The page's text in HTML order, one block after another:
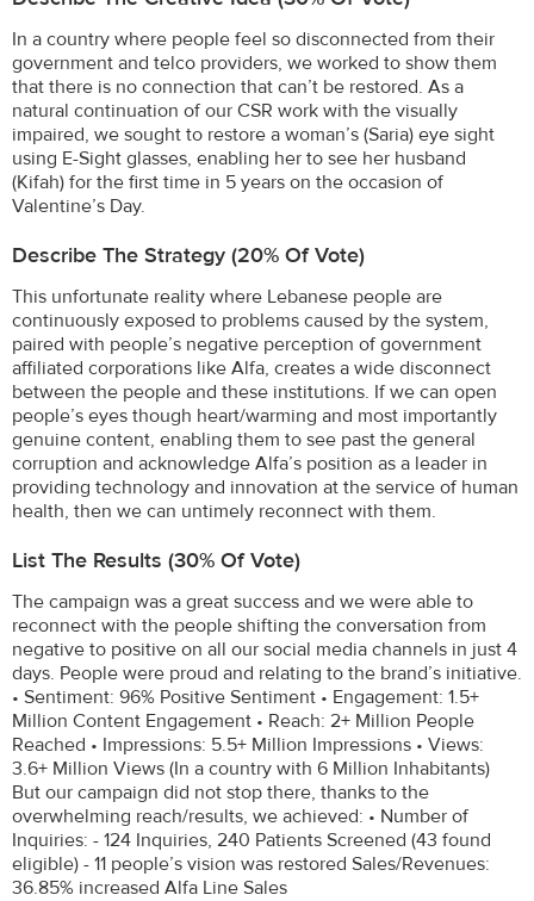
In a country where people feel so disconnected from their
government and telco providers, we worked to show them
that there is no connection that can’t be restored. As a
natural continuation of our CSR work with the visually
impaired, we sought to restore a woman’s (Saria) eye sight
using E-Sight glasses, enabling her to see her husband
(Kifah) for the first time in 5 years on the occasion of
Valentine’s Day.
Describe The Strategy (20% Of Vote)
This unfortunate reality where Lebanese people are
continuously exposed to problems caused by the system,
paired with people’s negative perception of government
affiliated corporations like Alfa, creates a wide disconnect
between the people and these institutions. If we can open
people’s eyes though heart/warming and most importantly
genuine content, enabling them to see past the general
corruption and acknowledge Alfa’s position as a leader in
providing technology and innovation at the service of human
health, then we can untimely reconnect with them.
List The Results (30% Of Vote)
The campaign was a great success and we were able to
reconnect with the people shifting the conversation from
negative to positive on all our social media channels in just 4
days. People were proud and relating to the brand’s initiative.
• Sentiment: 96% Positive Sentiment • Engagement: 1.5+
Million Content Engagement • Reach: 2+ Million People
Reached • Impressions: 5.5+ Million Impressions • Views:
3.6+ Million Views (In a country with 6 Million Inhabitants)
But our campaign did not stop there, thanks to the
overwhelming reach/results, we achieved: • Number of
Inquiries: - 124 Inquiries, 240 Patients Screened (43 found
eligible) - 11 people’s vision was restored Sales/Revenues:
36.85% increased Alfa Line Sales